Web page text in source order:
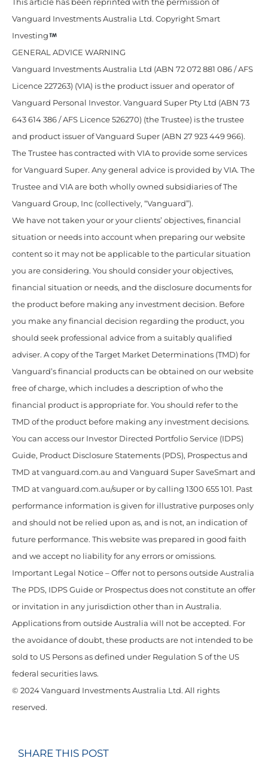
This article has been reprinted with the permission of
Vanguard Investments Australia Ltd. Copyright Smart
Investing
GENERAL ADVICE WARNING
Vanguard Investments Australia Ltd (ABN 72 072 881 086 / AFS
Licence 227263) (VIA) is the product issuer and operator of
Vanguard Personal Investor. Vanguard Super Pty Ltd (ABN 73
643 614 386 / AFS Licence 526270) (the Trustee) is the trustee
and product issuer of Vanguard Super (ABN 27 923 449 966).
The Trustee has contracted with VIA to provide some services
for Vanguard Super. Any general advice is provided by VIA. The
Trustee and VIA are both wholly owned subsidiaries of The
Vanguard Group, Inc (collectively, “Vanguard”).
We have not taken your or your clients’ objectives, financial
situation or needs into account when preparing our website
content so it may not be applicable to the particular situation
you are considering. You should consider your objectives,
financial situation or needs, and the disclosure documents for
the product before making any investment decision. Before
you make any financial decision regarding the product, you
should seek professional advice from a suitably qualified
adviser. A copy of the Target Market Determinations (TMD) for
Vanguard’s financial products can be obtained on our website
free of charge, which includes a description of who the
financial product is appropriate for. You should refer to the
TMD of the product before making any investment decisions.
You can access our Investor Directed Portfolio Service (IDPS)
Guide, Product Disclosure Statements (PDS), Prospectus and
TMD at vanguard.com.au and Vanguard Super SaveSmart and
TMD at vanguard.com.au/super or by calling 1300 655 101. Past
performance information is given for illustrative purposes only
and should not be relied upon as, and is not, an indication of
future performance. This website was prepared in good faith
and we accept no liability for any errors or omissions.
Important Legal Notice – Offer not to persons outside Australia
The PDS, IDPS Guide or Prospectus does not constitute an offer
or invitation in any jurisdiction other than in Australia.
Applications from outside Australia will not be accepted. For
the avoidance of doubt, these products are not intended to be
sold to US Persons as defined under Regulation S of the US
federal securities laws.
© 2024 Vanguard Investments Australia Ltd. All rights
reserved.
SHARE THIS POST